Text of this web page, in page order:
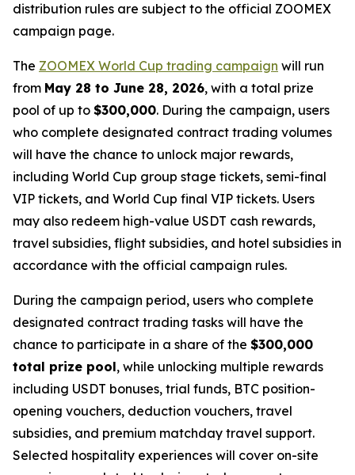
distribution rules are subject to the official ZOOMEX
campaign page.
The ZOOMEX World Cup trading campaign will run
from May 28 to June 28, 2026, with a total prize
pool of up to $300,000. During the campaign, users
who complete designated contract trading volumes
will have the chance to unlock major rewards,
including World Cup group stage tickets, semi-final
VIP tickets, and World Cup final VIP tickets. Users
may also redeem high-value USDT cash rewards,
travel subsidies, flight subsidies, and hotel subsidies in
accordance with the official campaign rules.
During the campaign period, users who complete
designated contract trading tasks will have the
chance to participate in a share of the $300,000
total prize pool, while unlocking multiple rewards
including USDT bonuses, trial funds, BTC position-
opening vouchers, deduction vouchers, travel
subsidies, and premium matchday travel support.
Selected hospitality experiences will cover on-site